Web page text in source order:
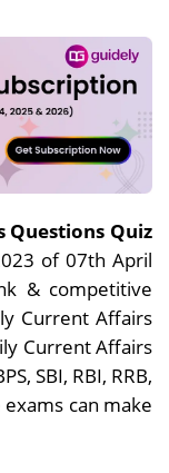
Quiz
of 07th April
& competitive
Current Affairs
Current Affairs
SBI, RBI, RRB,
can make